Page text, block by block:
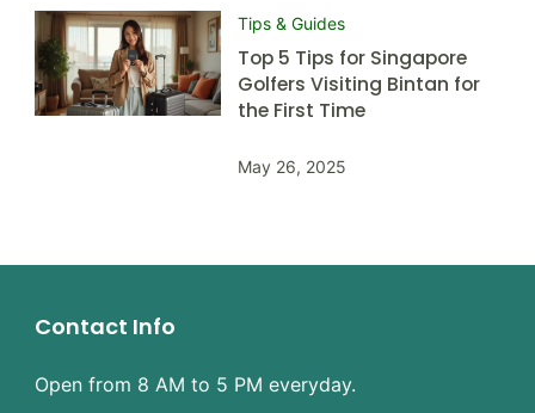
Tips & Guides
Top 5 Tips for Singapore
Golfers Visiting Bintan for
the First Time
May 26, 2025
Contact Info
Open from 8 AM to 5 PM everyday.